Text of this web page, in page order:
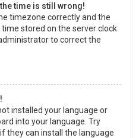
time is still wrong!
timezone correctly and the
stored on the server clock
to correct the
installed your language or
into your language. Try
they can install the language